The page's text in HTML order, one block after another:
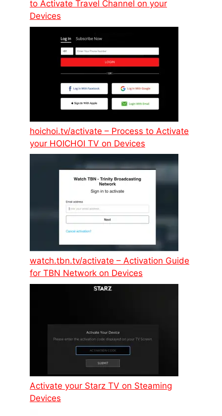
to Activate Travel Channel on your
Devices
hoichoi.tv/activate – Process to Activate
your HOICHOI TV on Devices
watch.tbn.tv/activate – Activation Guide
for TBN Network on Devices
Activate your Starz TV on Steaming
Devices